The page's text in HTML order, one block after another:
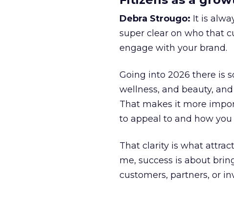
Debra Strougo: It is
super clear on who that
engage with your brand.
Going into 2026 there is
wellness, and beauty,
That makes it more
to appeal to and how
That clarity is what
me, success is about
customers, partners, or